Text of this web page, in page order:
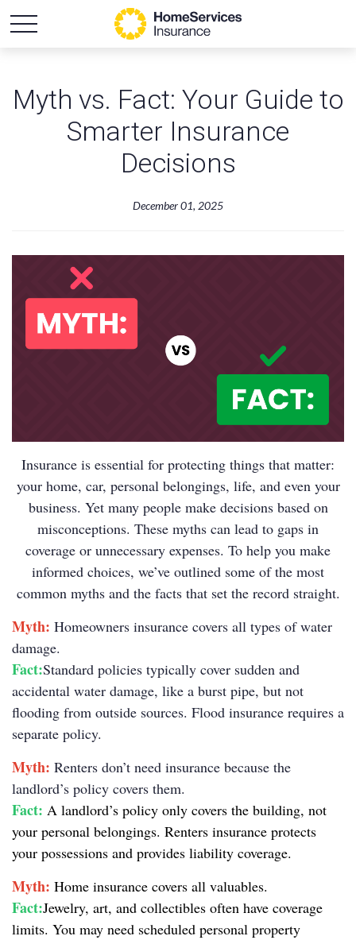
Myth vs. Fact: Your Guide to
Smarter Insurance
Decisions
December 01, 2025
Insurance is essential for protecting things that matter:
your home, car, personal belongings, life, and even your
business. Yet many people make decisions based on
misconceptions. These myths can lead to gaps in
coverage or unnecessary expenses. To help you make
informed choices, we’ve outlined some of the most
common myths and the facts that set the record straight.
Myth: Homeowners insurance covers all types of water
damage.
Fact:Standard policies typically cover sudden and
accidental water damage, like a burst pipe, but not
flooding from outside sources. Flood insurance requires a
separate policy.
Myth: Renters don’t need insurance because the
landlord’s policy covers them.
Fact: A landlord’s policy only covers the building, not
your personal belongings. Renters insurance protects
your possessions and provides liability coverage.
Myth: Home insurance covers all valuables.
Fact:Jewelry, art, and collectibles often have coverage
limits. You may need scheduled personal property